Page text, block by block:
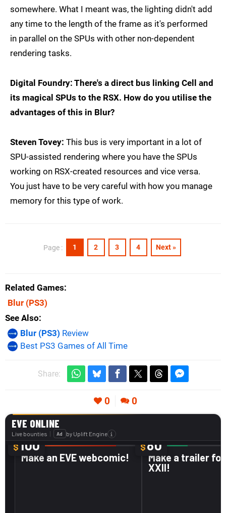
somewhere. What I meant was, the lighting didn't add
any time to the length of the frame as it's performed
in parallel on the SPUs with other non-dependent
rendering tasks.
Digital Foundry: There's a direct bus linking Cell and
its magical SPUs to the RSX. How do you utilise the
advantages of this in Blur?
Steven Tovey: This bus is very important in a lot of
SPU-assisted rendering where you have the SPUs
working on RSX-created resources and vice versa.
You just have to be very careful with how you manage
memory for this type of work.
Page : 1 2 3 4 Next »
Related Games
Blur (PS3)
See Also
Blur (PS3) Review
Best PS3 Games of All Time
Share:
0 0